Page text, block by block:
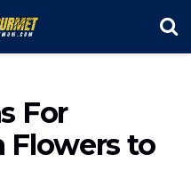
For
Flowers to